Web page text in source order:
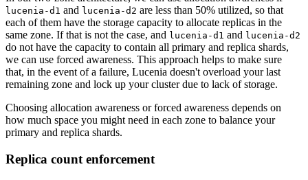
lucenia-d1 and lucenia-d2 are less than 50% utilized, so that
each of them have the storage capacity to allocate replicas in the
same zone. If that is not the case, and lucenia-d1 and lucenia-d2
do not have the capacity to contain all primary and replica shards,
we can use forced awareness. This approach helps to make sure
that, in the event of a failure, Lucenia doesn't overload your last
remaining zone and lock up your cluster due to lack of storage.
Choosing allocation awareness or forced awareness depends on
how much space you might need in each zone to balance your
primary and replica shards.
Replica count enforcement